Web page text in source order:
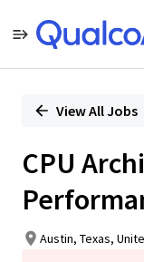
PositionView All Jobs
CPU
Austin, Texas,